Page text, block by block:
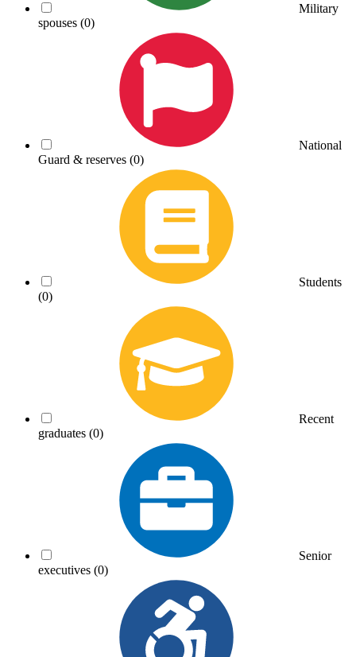
Military
spouses (0)
National
Guard & reserves (0)
Students
(0)
Recent
graduates (0)
Senior
executives (0)